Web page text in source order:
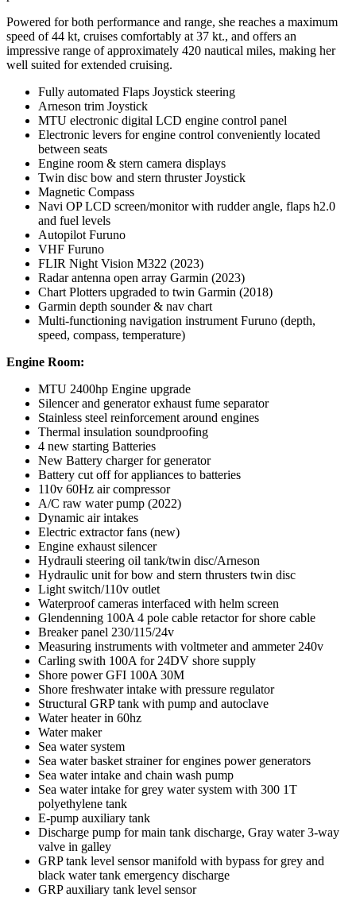
Powered for both performance and range, she reaches a maximum
speed of 44 kt, cruises comfortably at 37 kt., and offers an
impressive range of approximately 420 nautical miles, making her
well suited for extended cruising.
Fully automated Flaps Joystick steering
Arneson trim Joystick
MTU electronic digital LCD engine control panel
Electronic levers for engine control conveniently located
between seats
Engine room & stern camera displays
Twin disc bow and stern thruster Joystick
Magnetic Compass
Navi OP LCD screen/monitor with rudder angle, flaps h2.0
and fuel levels
Autopilot Furuno
VHF Furuno
FLIR Night Vision M322 (2023)
Radar antenna open array Garmin (2023)
Chart Plotters upgraded to twin Garmin (2018)
Garmin depth sounder & nav chart
Multi-functioning navigation instrument Furuno (depth,
speed, compass, temperature)
Engine Room:
MTU 2400hp Engine upgrade
Silencer and generator exhaust fume separator
Stainless steel reinforcement around engines
Thermal insulation soundproofing
4 new starting Batteries
New Battery charger for generator
Battery cut off for appliances to batteries
110v 60Hz air compressor
A/C raw water pump (2022)
Dynamic air intakes
Electric extractor fans (new)
Engine exhaust silencer
Hydrauli steering oil tank/twin disc/Arneson
Hydraulic unit for bow and stern thrusters twin disc
Light switch/110v outlet
Waterproof cameras interfaced with helm screen
Glendenning 100A 4 pole cable retactor for shore cable
Breaker panel 230/115/24v
Measuring instruments with voltmeter and ammeter 240v
Carling swith 100A for 24DV shore supply
Shore power GFI 100A 30M
Shore freshwater intake with pressure regulator
Structural GRP tank with pump and autoclave
Water heater in 60hz
Water maker
Sea water system
Sea water basket strainer for engines power generators
Sea water intake and chain wash pump
Sea water intake for grey water system with 300 1T
polyethylene tank
E-pump auxiliary tank
Discharge pump for main tank discharge, Gray water 3-way
valve in galley
GRP tank level sensor manifold with bypass for grey and
black water tank emergency discharge
GRP auxiliary tank level sensor